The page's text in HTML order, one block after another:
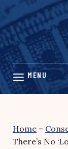
Skip
content
Home –
There’s No